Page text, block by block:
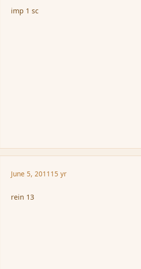
imp 1 sc
June 5, 2011 15 yr
rein 13